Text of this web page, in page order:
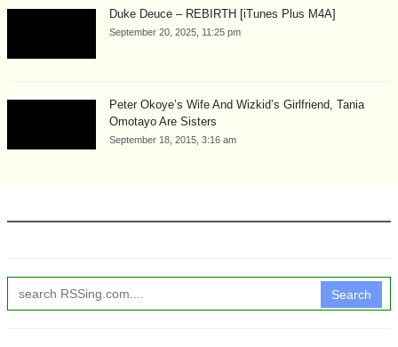
Duke Deuce – REBIRTH [iTunes Plus M4A]
September 20, 2025, 11:25 pm
Peter Okoye’s Wife And Wizkid’s Girlfriend, Tania
Omotayo Are Sisters
September 18, 2015, 3:16 am
Search